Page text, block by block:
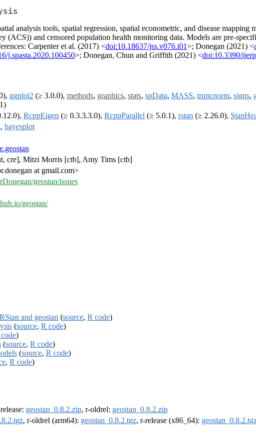
analysis tools, spatial regression, spatial econometric, and disease
(ACS)) and censored population health monitoring data. Models are pre-
Carpenter et al. (2017) <doi:10.18637/jss.v076.i01>; Donegan (2021) <
j.spasta.2020.100450>; Donegan, Chun and Griffith (2021) <doi:10.3390/
ggplot2 (≥ 3.0.0), methods, graphics, stats, spData, MASS, truncnorm, signs,
RcppEigen (≥ 0.3.3.3.0), RcppParallel (≥ 5.0.1), rstan (≥ 2.26.0),
, bayesplot
cre], Mitzi Morris [ctb], Amy Tims [ctb]
at gmail.com>
geostan/issues
geostan/
and geostan (source, R code)
(source, R code)
)
(source, R code)
(source, R code)
, R code)
geostan_0.8.2.zip, r-oldrel: geostan_0.8.2.zip
, r-oldrel (arm64): geostan_0.8.2.tgz, r-release (x86_64):